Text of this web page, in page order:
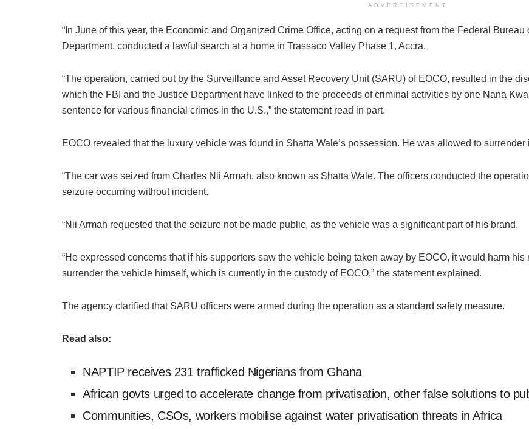
ADVERTISEMENT
“In June of this year, the Economic and Organized Crime Office, acting on a request from the Federal
Department, conducted a lawful search at a home in Trassaco Valley Phase 1, Accra.
“The operation, carried out by the Surveillance and Asset Recovery Unit (SARU) of EOCO, resulted in the
which the FBI and the Justice Department have linked to the proceeds of criminal activities by one Nana
sentence for various financial crimes in the U.S.,” the statement read in part.
EOCO revealed that the luxury vehicle was found in Shatta Wale’s possession. He was allowed to
“The car was seized from Charles Nii Armah, also known as Shatta Wale. The officers conducted the
seizure occurring without incident.
“Nii Armah requested that the seizure not be made public, as the vehicle was a significant part of his brand.
“He expressed concerns that if his supporters saw the vehicle being taken away by EOCO, it would harm
surrender the vehicle himself, which is currently in the custody of EOCO,” the statement explained.
The agency clarified that SARU officers were armed during the operation as a standard safety measure.
Read also:
NAPTIP receives 231 trafficked Nigerians from Ghana
African govts urged to accelerate change from privatisation, other false solutions to
Communities, CSOs, workers mobilise against water privatisation threats in Africa